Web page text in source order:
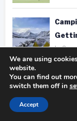
In
Place
We are using
website.
You can find out
switch them off in
Accept